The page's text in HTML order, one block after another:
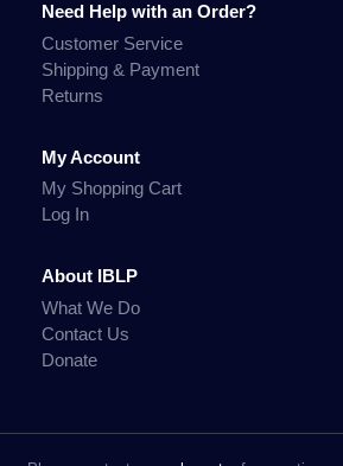
Need Help with an Order?
Customer Service
Shipping & Payment
Returns
My Account
My Shopping Cart
Log In
About IBLP
What We Do
Contact Us
Donate